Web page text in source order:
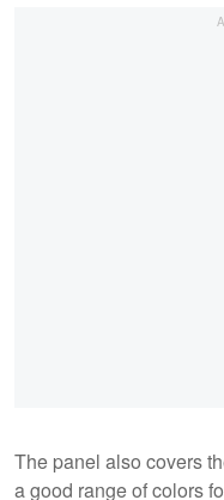
The panel also covers
a good range of colors